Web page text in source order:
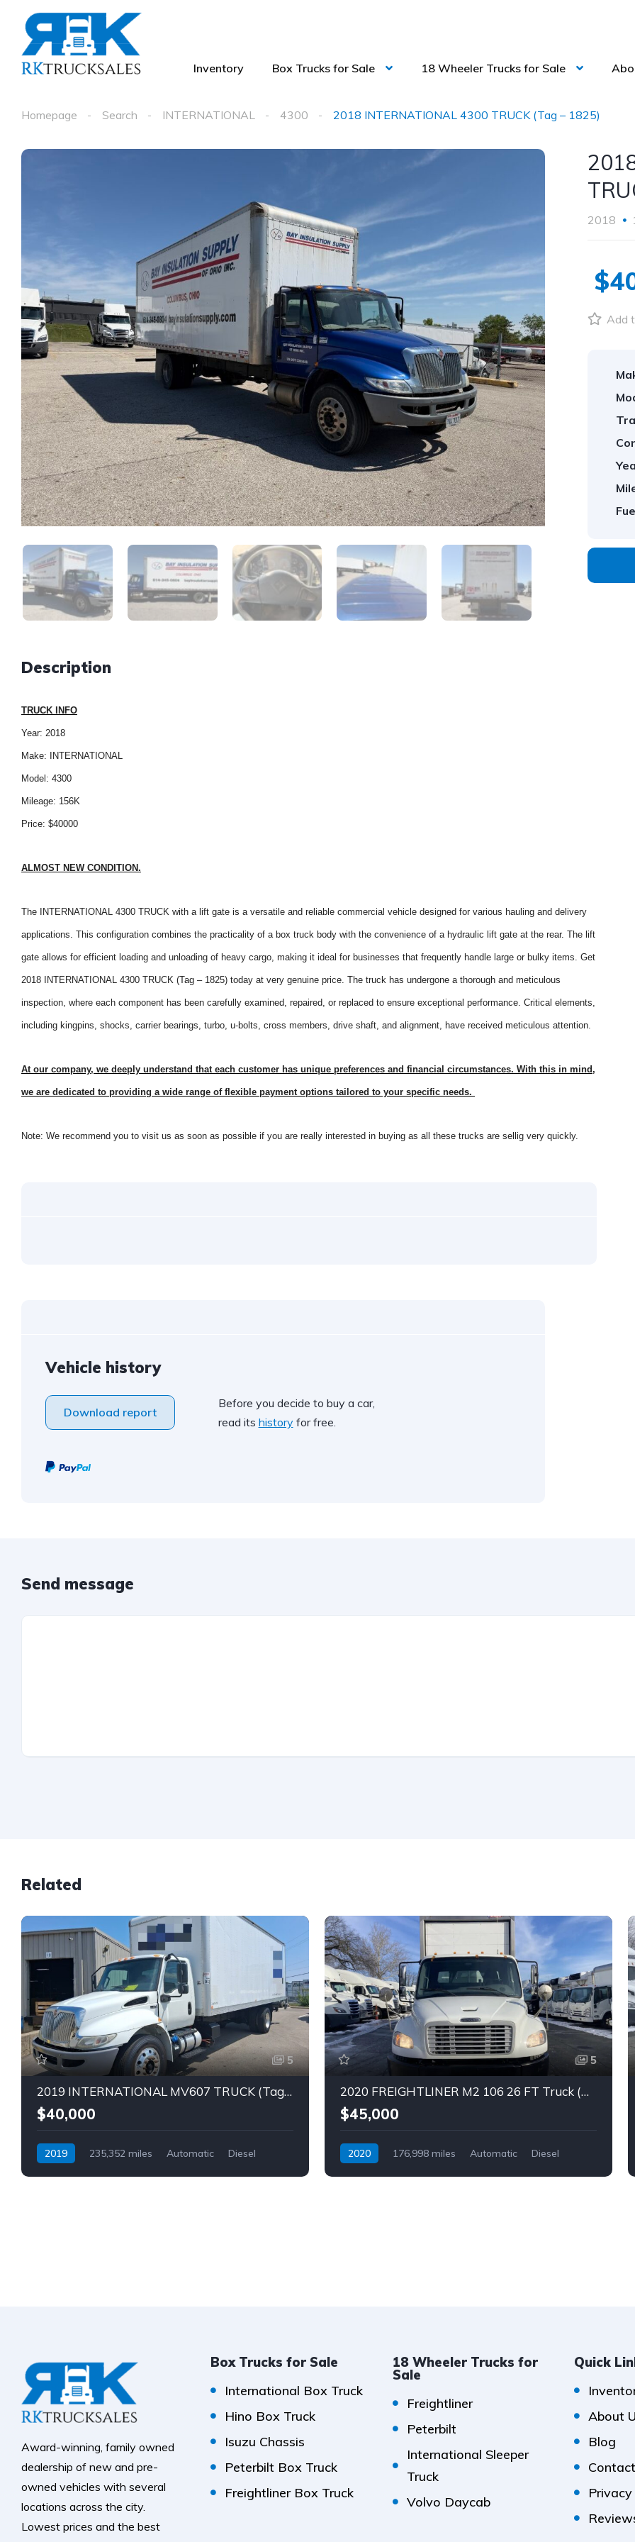
Inventory Box Trucks for Sale 18 Wheeler Trucks for Sale
Homepage Search INTERNATIONAL 4300 2018 INTERNATIONAL 4300 TRUCK (Tag – 1825)
Description
TRUCK INFO
Year: 2018
Make: INTERNATIONAL
Model: 4300
Mileage: 156K
Price: $40000
ALMOST NEW CONDITION.
The INTERNATIONAL 4300 TRUCK with a lift gate is a versatile and reliable commercial vehicle designed for various hauling and delivery
applications. This configuration combines the practicality of a box truck body with the convenience of a hydraulic lift gate at the rear. The lift
gate allows for efficient loading and unloading of heavy cargo, making it ideal for businesses that frequently handle large or bulky items. Get
2018 INTERNATIONAL 4300 TRUCK (Tag – 1825) today at very genuine price. The truck has undergone a thorough and meticulous
inspection, where each component has been carefully examined, repaired, or replaced to ensure exceptional performance. Critical elements,
including kingpins, shocks, carrier bearings, turbo, u-bolts, cross members, drive shaft, and alignment, have received meticulous attention.
At our company, we deeply understand that each customer has unique preferences and financial circumstances. With this in mind,
we are dedicated to providing a wide range of flexible payment options tailored to your specific needs.
Note: We recommend you to visit us as soon as possible if you are really interested in buying as all these trucks are sellig very quickly.
Vehicle history
Download report
Before you decide to buy a car,
read its historyfor free.
2018
Add
Send message
Related
5
2019 INTERNATIONAL MV607 TRUCK (Tag – 1849)
$40,000
2019 235,352 miles Automatic Diesel
5
2020 FREIGHTLINER M2 106 26 FT Truck (Tag – 1851)
$45,000
2020 176,998 miles Automatic Diesel
Award-winning, family owned
dealership of new and pre-
owned vehicles with several
locations across the city.
Lowest prices and the best
Box Trucks for Sale
International Box Truck
Hino Box Truck
Isuzu Chassis
Peterbilt Box Truck
Freightliner Box Truck
18 Wheeler Trucks for
Sale
Freightliner
Peterbilt
International Sleeper
Truck
Volvo Daycab
Quick
About
Blog